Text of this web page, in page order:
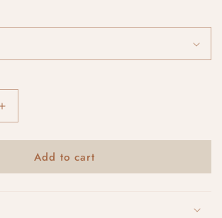
Increase
quantity
for
RUSKA
#2
Add to cart